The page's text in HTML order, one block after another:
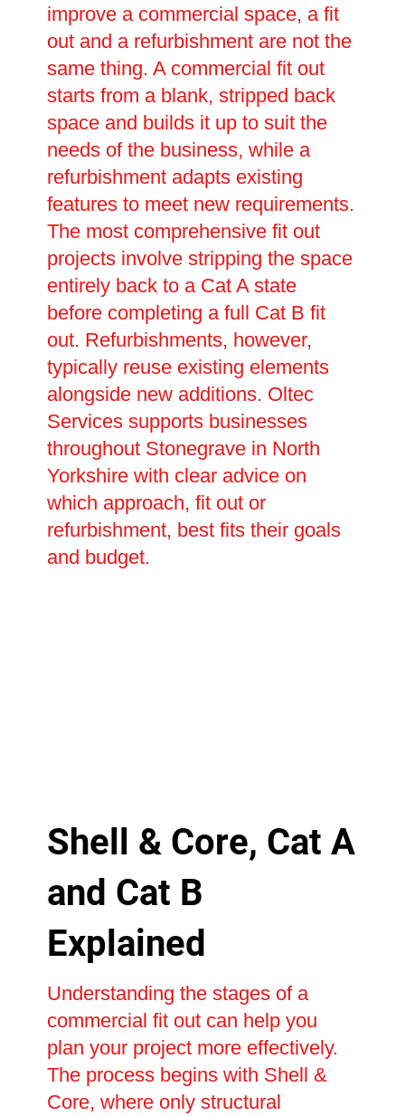
improve a commercial space, a fit
out and a refurbishment are not the
same thing. A commercial fit out
starts from a blank, stripped back
space and builds it up to suit the
needs of the business, while a
refurbishment adapts existing
features to meet new requirements.
The most comprehensive fit out
projects involve stripping the space
entirely back to a Cat A state
before completing a full Cat B fit
out. Refurbishments, however,
typically reuse existing elements
alongside new additions. Oltec
Services supports businesses
throughout Stonegrave in North
Yorkshire with clear advice on
which approach, fit out or
refurbishment, best fits their goals
and budget.
Shell & Core, Cat A
and Cat B
Explained
Understanding the stages of a
commercial fit out can help you
plan your project more effectively.
The process begins with Shell &
Core, where only structural